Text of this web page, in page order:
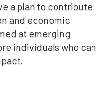
a plan to contribute
and economic
at emerging
individuals who can